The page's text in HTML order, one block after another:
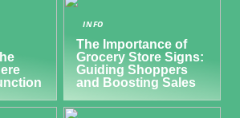
INFO
The Importance of
Grocery Store Signs:
Guiding Shoppers
and Boosting Sales